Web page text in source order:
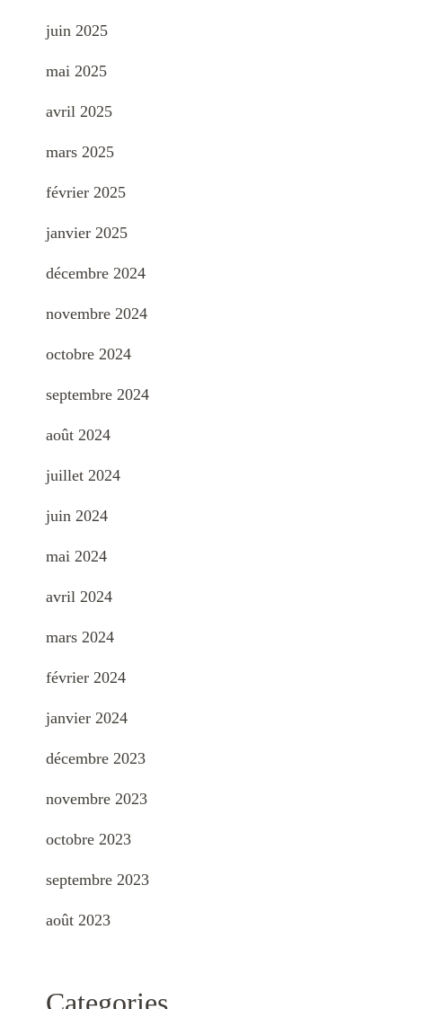
juin 2025
mai 2025
avril 2025
mars 2025
février 2025
janvier 2025
décembre 2024
novembre 2024
octobre 2024
septembre 2024
août 2024
juillet 2024
juin 2024
mai 2024
avril 2024
mars 2024
février 2024
janvier 2024
décembre 2023
novembre 2023
octobre 2023
septembre 2023
août 2023